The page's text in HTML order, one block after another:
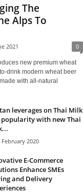
The
Alps To
2021 0
new premium wheat
drink modern wheat beer
with all-natural
leverages on Thai Milk
popularity with new Thai
February 2020
E-Commerce
Enhance SMEs
and Delivery